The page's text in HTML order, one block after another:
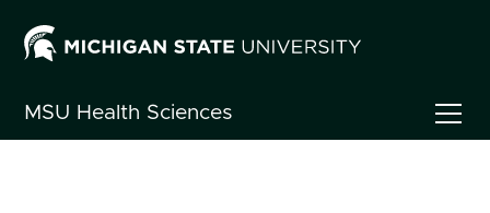
MSU Health Sciences